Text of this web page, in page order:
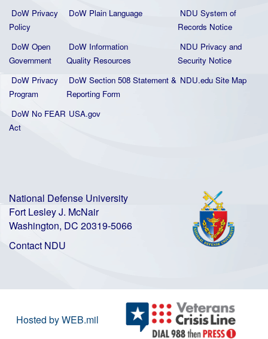
DoW Privacy
Policy
DoW Plain Language
NDU System of
Records Notice
DoW Open
Government
DoW Information
Quality Resources
NDU Privacy and
Security Notice
DoW Privacy
Program
DoW Section 508 Statement &
Reporting Form
NDU.edu Site Map
DoW No FEAR
Act
USA.gov
National Defense University
Fort Lesley J. McNair
Washington, DC 20319-5066
Contact NDU
Hosted by WEB.mil